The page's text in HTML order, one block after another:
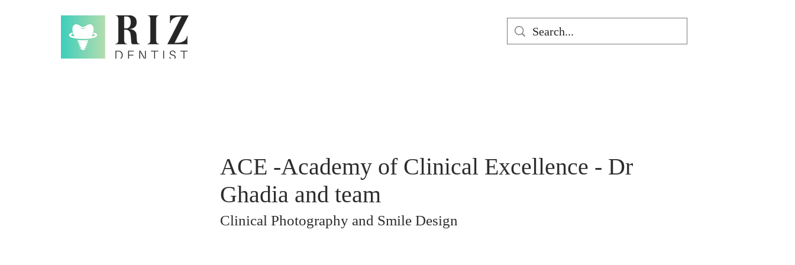
ACE -Academy of Clinical Excellence - Dr
Ghadia and team
Clinical Photography and Smile Design